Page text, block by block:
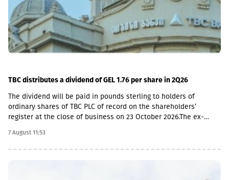
TBC distributes a dividend of GEL 1.76 per share in 2Q26
The dividend will be paid in pounds sterling to holders of
ordinary shares of TBC PLC of record on the shareholders’
register at the close of business on 23 October 2026.The ex-
currency conversion date is 6 November and the payment date
is 20 November.The GEL/GBP exchange rate to be used for the
7 August 11:53